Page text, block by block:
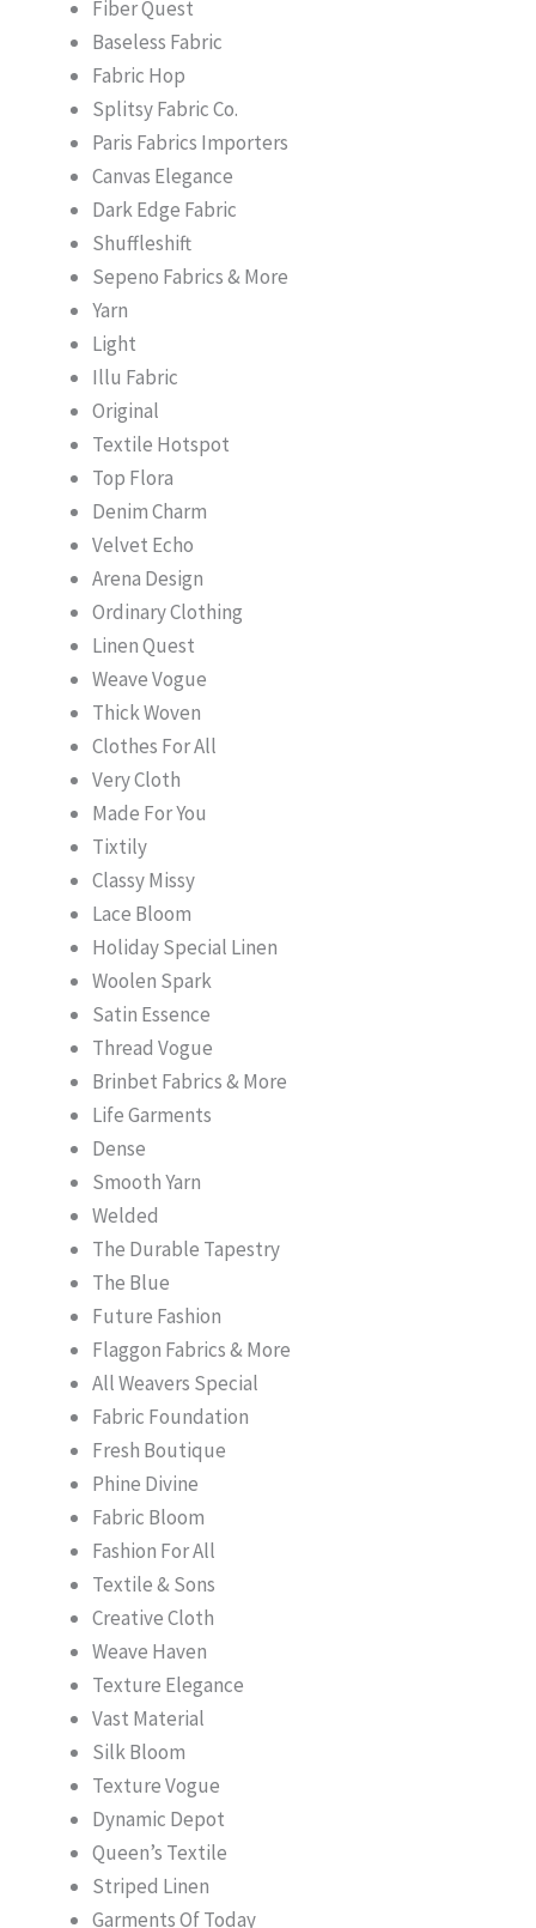
Fiber Quest
Baseless Fabric
Fabric Hop
Splitsy Fabric Co.
Paris Fabrics Importers
Canvas Elegance
Dark Edge Fabric
Shuffleshift
Sepeno Fabrics & More
Yarn
Light
Illu Fabric
Original
Textile Hotspot
Top Flora
Denim Charm
Velvet Echo
Arena Design
Ordinary Clothing
Linen Quest
Weave Vogue
Thick Woven
Clothes For All
Very Cloth
Made For You
Tixtily
Classy Missy
Lace Bloom
Holiday Special Linen
Woolen Spark
Satin Essence
Thread Vogue
Brinbet Fabrics & More
Life Garments
Dense
Smooth Yarn
Welded
The Durable Tapestry
The Blue
Future Fashion
Flaggon Fabrics & More
All Weavers Special
Fabric Foundation
Fresh Boutique
Phine Divine
Fabric Bloom
Fashion For All
Textile & Sons
Creative Cloth
Weave Haven
Texture Elegance
Vast Material
Silk Bloom
Texture Vogue
Dynamic Depot
Queen’s Textile
Striped Linen
Garments Of Today